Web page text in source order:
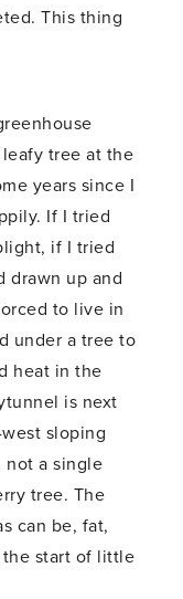
This thing
tree at the
years since I
If I tried
if I tried
drawn up and
to live in
under a tree to
heat in the
is next
sloping
not a single
tree. The
can be, fat,
start of little